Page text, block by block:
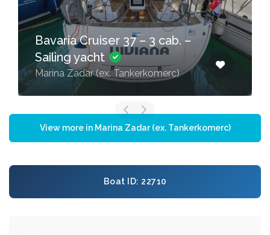
Bavaria Cruiser 37 – 3 cab. –
Sailing yacht
Marina Zadar (ex. Tankerkomerc)
View more in Marina Zadar (ex. Tankerkomerc)
Boat ID: 22710